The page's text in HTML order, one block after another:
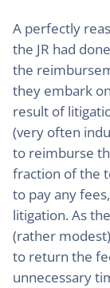
A perfectly
the JR had
the
they embark
result of
(very often
to reimburse
fraction of the
to pay any
litigation. As
(rather
to return the
unnecessary